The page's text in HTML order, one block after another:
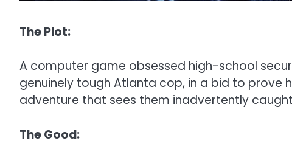
The Plot:
A computer game obsessed high-school
genuinely tough Atlanta cop, in a bid to prove
adventure that sees them inadvertently
The Good: